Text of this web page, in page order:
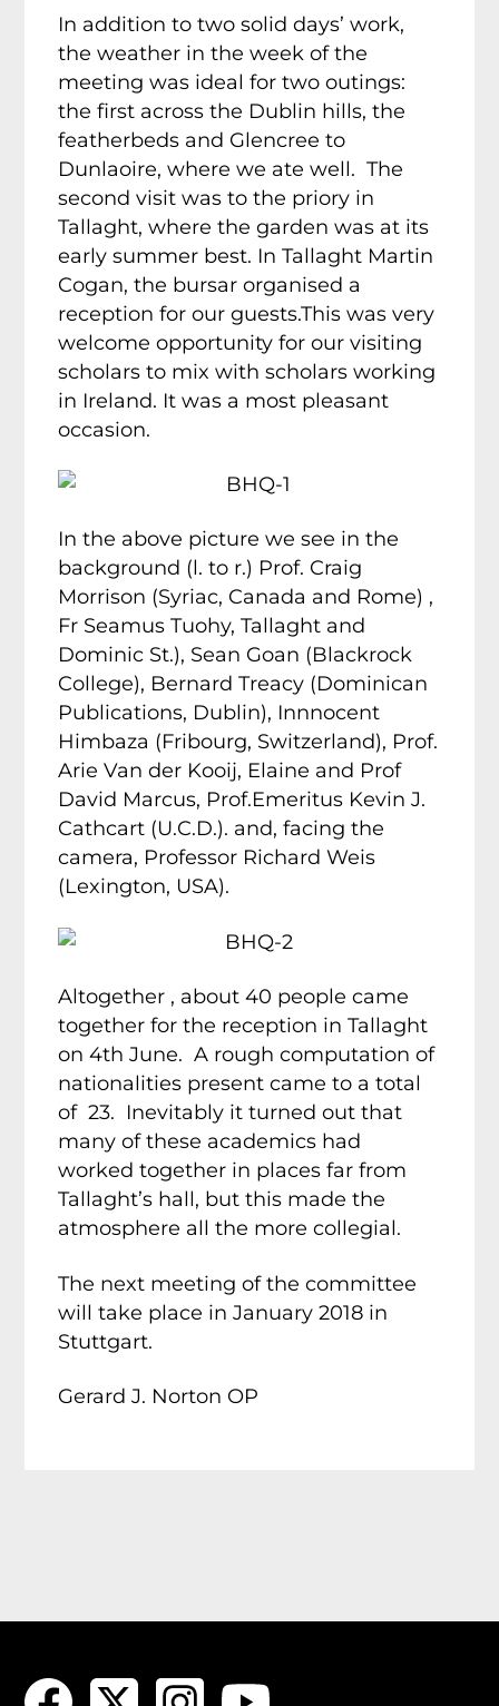
In addition to two solid days’ work,
the weather in the week of the
meeting was ideal for two outings:
the first across the Dublin hills, the
featherbeds and Glencree to
Dunlaoire, where we ate well. The
second visit was to the priory in
Tallaght, where the garden was at its
early summer best. In Tallaght Martin
Cogan, the bursar organised a
reception for our guests.This was very
welcome opportunity for our visiting
scholars to mix with scholars working
in Ireland. It was a most pleasant
occasion.
In the above picture we see in the
background (l. to r.) Prof. Craig
Morrison (Syriac, Canada and Rome) ,
Fr Seamus Tuohy, Tallaght and
Dominic St.), Sean Goan (Blackrock
College), Bernard Treacy (Dominican
Publications, Dublin), Innnocent
Himbaza (Fribourg, Switzerland), Prof.
Arie Van der Kooij, Elaine and Prof
David Marcus, Prof.Emeritus Kevin J.
Cathcart (U.C.D.). and, facing the
camera, Professor Richard Weis
(Lexington, USA).
Altogether , about 40 people came
together for the reception in Tallaght
on 4th June. A rough computation of
nationalities present came to a total
of 23. Inevitably it turned out that
many of these academics had
worked together in places far from
Tallaght’s hall, but this made the
atmosphere all the more collegial.
The next meeting of the committee
will take place in January 2018 in
Stuttgart.
Gerard J. Norton OP